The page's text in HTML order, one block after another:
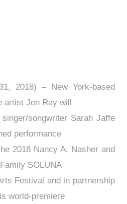
2018) – New York-based
Jen Ray will
songwriter Sarah Jaffe
performance
2018 Nancy A. Nasher and
SOLUNA
Festival and in partnership
world-premiere